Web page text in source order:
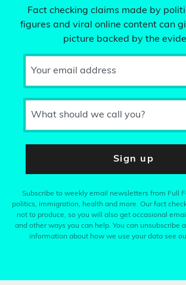
Fact checking claims made by
figures and viral online content can
picture backed by the
Your email address
What should we call you?
Sign up
Subscribe to weekly email newsletters from Full
politics, immigration, health and more. Our fact
not to produce, so you will also get occasional
and other ways you can help. You can unsubscribe
information about how we use your data see